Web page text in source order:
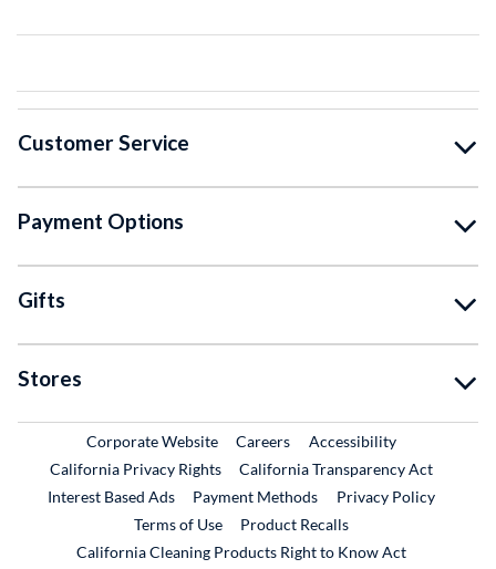
Customer Service
Payment Options
Gifts
Stores
Corporate WebsiteExternal Link
CareersExternal Link
Accessibility
California Privacy Rights
California Transparency Act
Interest Based Ads
Payment Methods
Privacy Policy
Terms of Use
Product RecallsExternal Link
California Cleaning Products Right to Know Act